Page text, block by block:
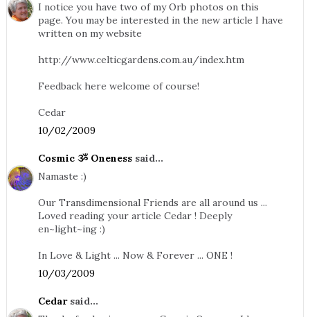
I notice you have two of my Orb photos on this
page. You may be interested in the new article I have
written on my website
http://www.celticgardens.com.au/index.htm
Feedback here welcome of course!
Cedar
10/02/2009
Cosmic ૐ Onenesssaid...
Namaste :)
Our Transdimensional Friends are all around us ...
Loved reading your article Cedar ! Deeply
en~light~ing :)
In Love & Light ... Now & Forever ... ONE !
10/03/2009
Cedarsaid...